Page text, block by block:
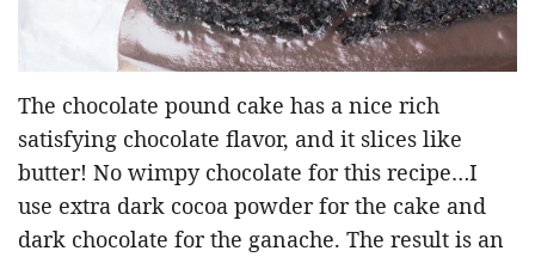
The chocolate pound cake has a nice rich
satisfying chocolate flavor, and it slices like
butter! No wimpy chocolate for this recipe…I
use extra dark cocoa powder for the cake and
dark chocolate for the ganache. The result is an